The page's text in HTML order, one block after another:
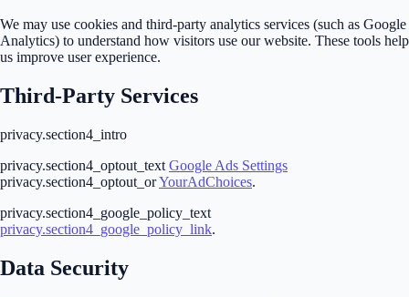
We may use cookies and third-party analytics services (such as Google
Analytics) to understand how visitors use our website. These tools help
us improve user experience.
Third-Party Services
privacy.section4_intro
privacy.section4_optout_text Google Ads Settings
privacy.section4_optout_orYourAdChoices.
privacy.section4_google_policy_text
privacy.section4_google_policy_link.
Data Security